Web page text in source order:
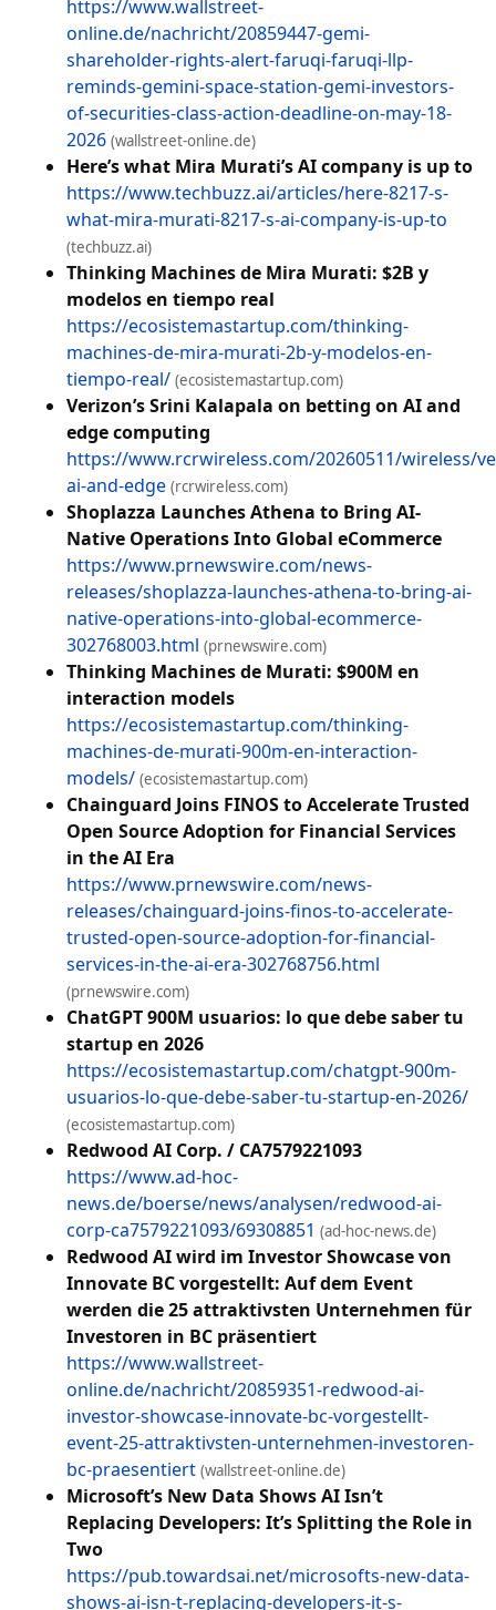
https://www.wallstreet-
online.de/nachricht/20859447-gemi-
shareholder-rights-alert-faruqi-faruqi-llp-
reminds-gemini-space-station-gemi-investors-
of-securities-class-action-deadline-on-may-18-
2026 (wallstreet-online.de)
Here’s what Mira Murati’s AI company is up to
https://www.techbuzz.ai/articles/here-8217-s-
what-mira-murati-8217-s-ai-company-is-up-to
(techbuzz.ai)
Thinking Machines de Mira Murati: $2B y
modelos en tiempo real
https://ecosistemastartup.com/thinking-
machines-de-mira-murati-2b-y-modelos-en-
tiempo-real/ (ecosistemastartup.com)
Verizon’s Srini Kalapala on betting on AI and
edge computing
https://www.rcrwireless.com/20260511/wireless/
ai-and-edge (rcrwireless.com)
Shoplazza Launches Athena to Bring AI-
Native Operations Into Global eCommerce
https://www.prnewswire.com/news-
releases/shoplazza-launches-athena-to-bring-ai-
native-operations-into-global-ecommerce-
302768003.html (prnewswire.com)
Thinking Machines de Murati: $900M en
interaction models
https://ecosistemastartup.com/thinking-
machines-de-murati-900m-en-interaction-
models/ (ecosistemastartup.com)
Chainguard Joins FINOS to Accelerate Trusted
Open Source Adoption for Financial Services
in the AI Era
https://www.prnewswire.com/news-
releases/chainguard-joins-finos-to-accelerate-
trusted-open-source-adoption-for-financial-
services-in-the-ai-era-302768756.html
(prnewswire.com)
ChatGPT 900M usuarios: lo que debe saber tu
startup en 2026
https://ecosistemastartup.com/chatgpt-900m-
usuarios-lo-que-debe-saber-tu-startup-en-2026/
(ecosistemastartup.com)
Redwood AI Corp. / CA7579221093
https://www.ad-hoc-
news.de/boerse/news/analysen/redwood-ai-
corp-ca7579221093/69308851 (ad-hoc-news.de)
Redwood AI wird im Investor Showcase von
Innovate BC vorgestellt: Auf dem Event
werden die 25 attraktivsten Unternehmen für
Investoren in BC präsentiert
https://www.wallstreet-
online.de/nachricht/20859351-redwood-ai-
investor-showcase-innovate-bc-vorgestellt-
event-25-attraktivsten-unternehmen-investoren-
bc-praesentiert (wallstreet-online.de)
Microsoft’s New Data Shows AI Isn’t
Replacing Developers: It’s Splitting the Role in
Two
https://pub.towardsai.net/microsofts-new-data-
shows-ai-isn-t-replacing-developers-it-s-